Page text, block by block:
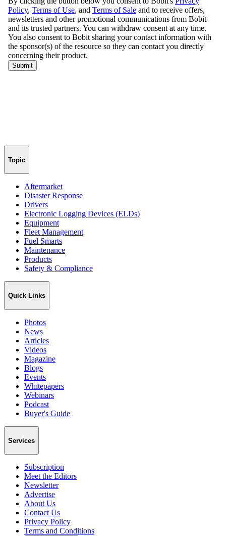
Topic
Aftermarket
Disaster Response
Drivers
Electronic Logging Devices (ELDs)
Equipment
Fleet Management
Fuel Smarts
Maintenance
Products
Safety & Compliance
Quick Links
Photos
News
Articles
Videos
Magazine
Blogs
Events
Whitepapers
Webinars
Podcast
Buyer's Guide
Services
Subscription
Meet the Editors
Newsletter
Advertise
About Us
Contact Us
Privacy Policy
Terms and Conditions